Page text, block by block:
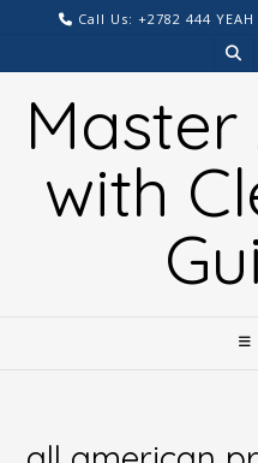
content
Call Us: +2782 444 YEAH
with